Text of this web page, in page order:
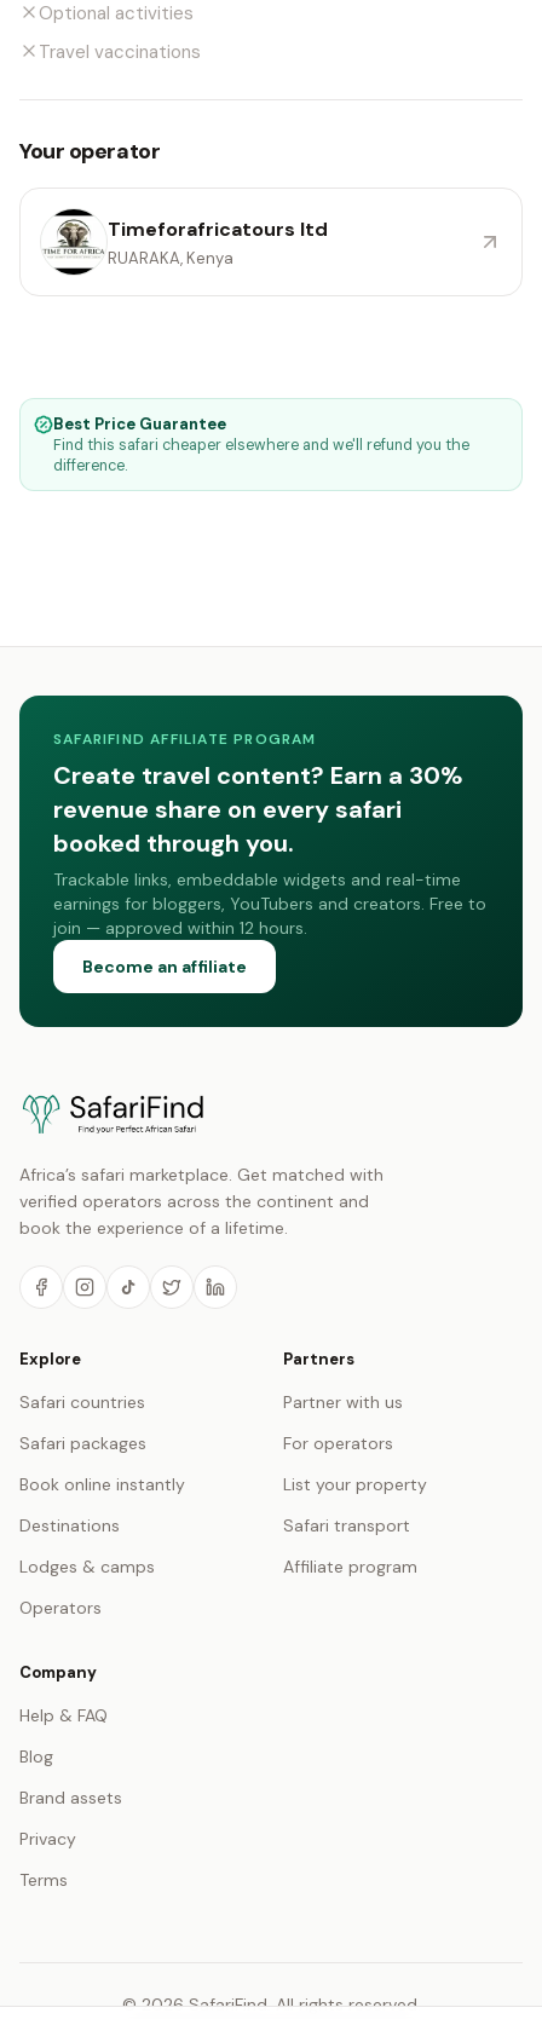
Optional activities
Travel vaccinations
Your operator
Timeforafricatours ltd
RUARAKA, Kenya
Best Price Guarantee
Find this safari cheaper elsewhere and we'll refund you the
difference.
SAFARIFIND AFFILIATE PROGRAM
Create travel content? Earn a 30%
revenue share on every safari
booked through you.
Trackable links, embeddable widgets and real-time
earnings for bloggers, YouTubers and creators. Free to
join — approved within 12 hours.
Become an affiliate
Africa’s safari marketplace. Get matched with
verified operators across the continent and
book the experience of a lifetime.
Explore
Safari countries
Safari packages
Book online instantly
Destinations
Lodges & camps
Operators
Partners
Partner with us
For operators
List your property
Safari transport
Affiliate program
Company
Help & FAQ
Blog
Brand assets
Privacy
Terms
© 2026 SafariFind. All rights reserved.